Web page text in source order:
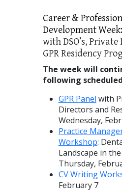
Career &
Development Week:
with DSO’s,
GPR Residency
The week will
following
GPR Panel with
Directors and
Wednesday,
Practice
Workshop:
Landscape in
Thursday,
CV Writing
February 7